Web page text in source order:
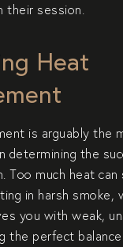
their session.
Heat
is arguably the
determining the
Too much heat can
in harsh smoke,
you with weak,
the perfect